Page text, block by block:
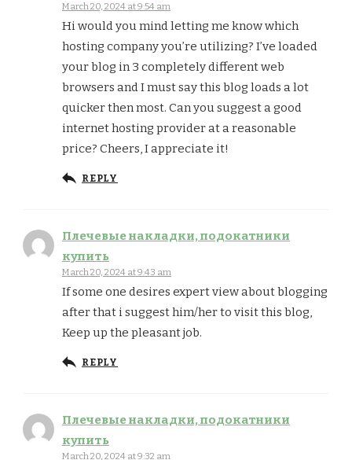
March 20, 2024 at 9:54 am
Hi would you mind letting me know which
hosting company you’re utilizing? I’ve loaded
your blog in 3 completely different web
browsers and I must say this blog loads a lot
quicker then most. Can you suggest a good
internet hosting provider at a reasonable
price? Cheers, I appreciate it!
REPLY
Плечевые накладки, подокатники
купить
March 20, 2024 at 9:43 am
If some one desires expert view about blogging
after that i suggest him/her to visit this blog,
Keep up the pleasant job.
REPLY
Плечевые накладки, подокатники
купить
March 20, 2024 at 9:32 am